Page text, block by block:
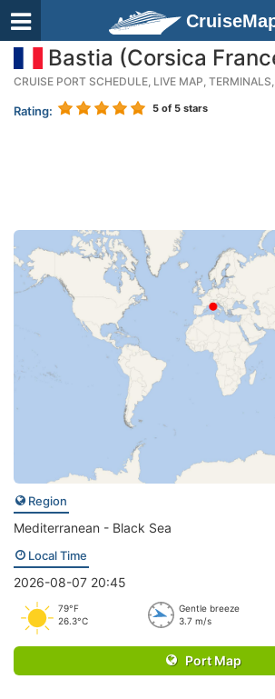
Bastia (Corsica
CRUISE PORT SCHEDULE, LIVE MAP,
Rating: 5 of 5 stars
Region
Mediterranean - Black Sea
Local Time
2026-08-07 20:45
79°F
26.3°C
Gentle breeze
3.7 m/s
Port Map